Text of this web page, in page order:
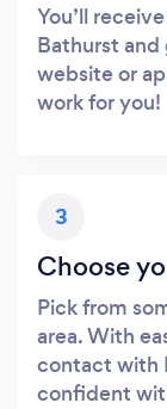
You’ll
Bathurst
website or
work for you!
3
Choose
Pick from
area. With
contact with
confident